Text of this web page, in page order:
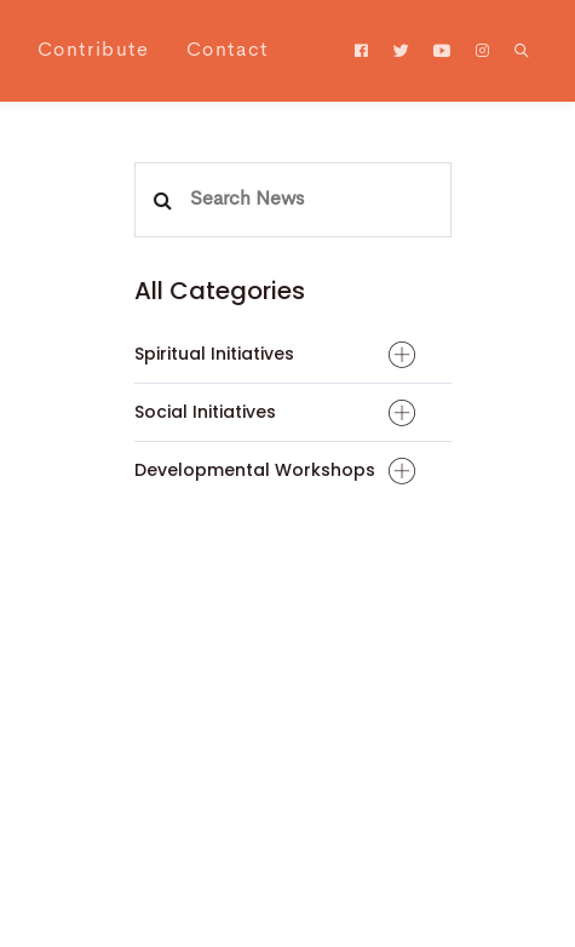
Contribute Contact
All Categories
Spiritual Initiatives
Social Initiatives
Developmental Workshops